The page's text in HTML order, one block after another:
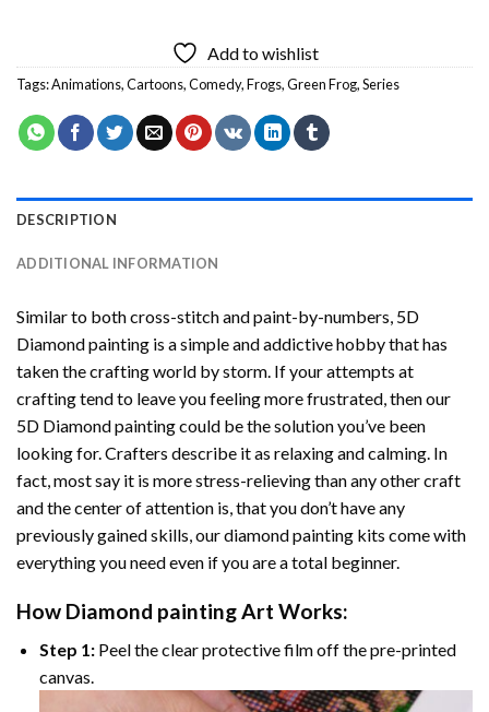
Add to wishlist
Tags:Animations,Cartoons,Comedy,Frogs,Green Frog,Series
DESCRIPTION
ADDITIONAL INFORMATION
Similar to both cross-stitch and paint-by-numbers, 5D
Diamond painting is a simple and addictive hobby that has
taken the crafting world by storm. If your attempts at
crafting tend to leave you feeling more frustrated, then our
5D Diamond paintingcould be the solution you’ve been
looking for. Crafters describe it as relaxing and calming. In
fact, most say it is more stress-relieving than any other craft
and the center of attention is, that you don’t have any
previously gained skills, ourdiamond painting kits come with
everything you need even if you are a total beginner.
How Diamond paintingArt Works:
Step 1:Peel the clear protective film off the pre-printed
canvas.